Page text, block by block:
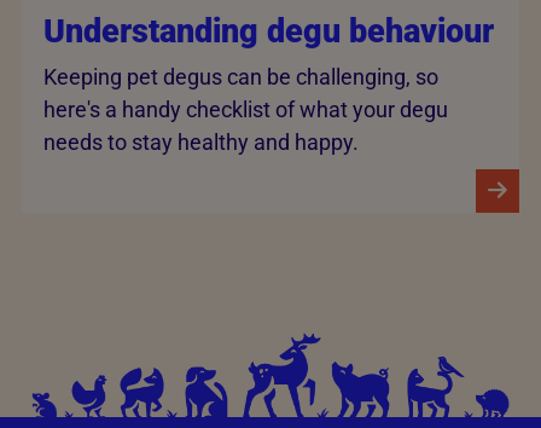
Understanding degu behaviour
Keeping pet degus can be challenging, so
here's a handy checklist of what your degu
needs to stay healthy and happy.